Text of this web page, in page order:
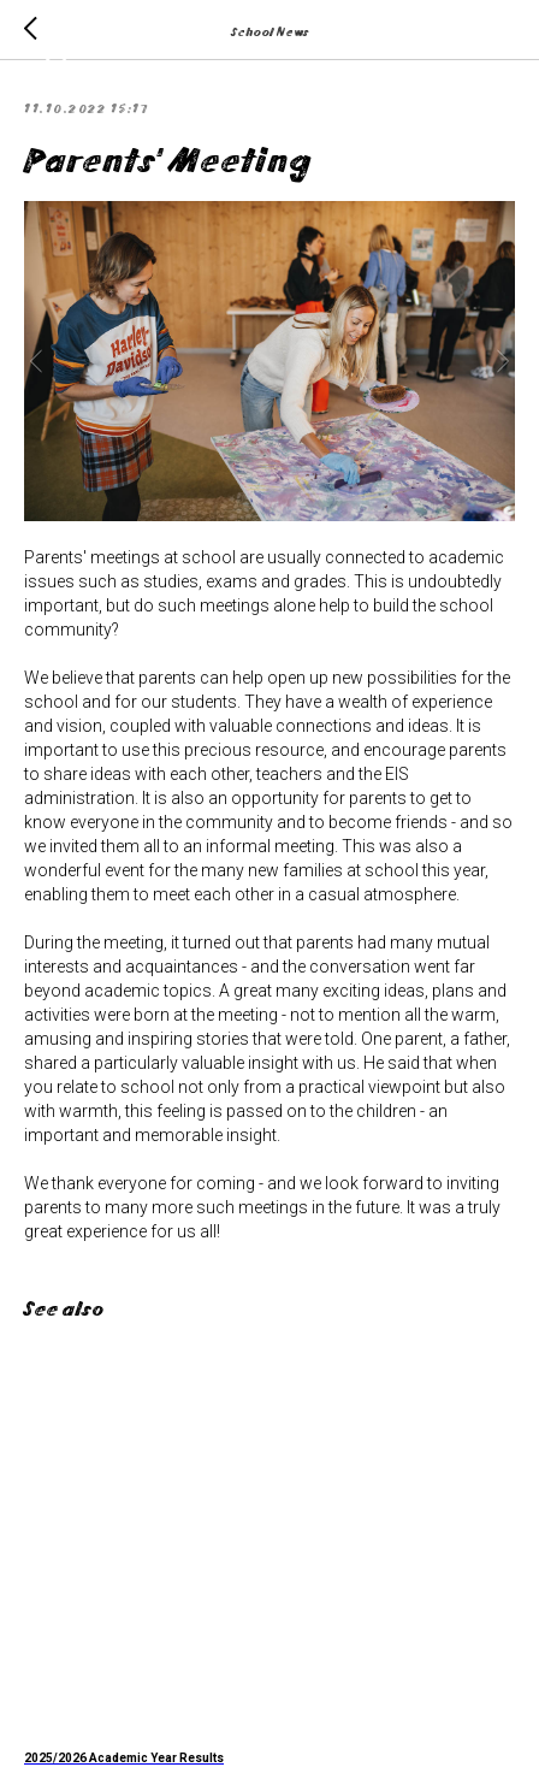
School News
11.10.2022 15:17
Parents' Meeting
Parents' meetings at school are usually connected to academic
issues such as studies, exams and grades. This is undoubtedly
important, but do such meetings alone help to build the school
community?
We believe that parents can help open up new possibilities for the
school and for our students. They have a wealth of experience
and vision, coupled with valuable connections and ideas. It is
important to use this precious resource, and encourage parents
to share ideas with each other, teachers and the EIS
administration. It is also an opportunity for parents to get to
know everyone in the community and to become friends - and so
we invited them all to an informal meeting. This was also a
wonderful event for the many new families at school this year,
enabling them to meet each other in a casual atmosphere.
During the meeting, it turned out that parents had many mutual
interests and acquaintances - and the conversation went far
beyond academic topics. A great many exciting ideas, plans and
activities were born at the meeting - not to mention all the warm,
amusing and inspiring stories that were told. One parent, a father,
shared a particularly valuable insight with us. He said that when
you relate to school not only from a practical viewpoint but also
with warmth, this feeling is passed on to the children - an
important and memorable insight.
We thank everyone for coming - and we look forward to inviting
parents to many more such meetings in the future. It was a truly
great experience for us all!
See also
2025/2026 Academic Year Results